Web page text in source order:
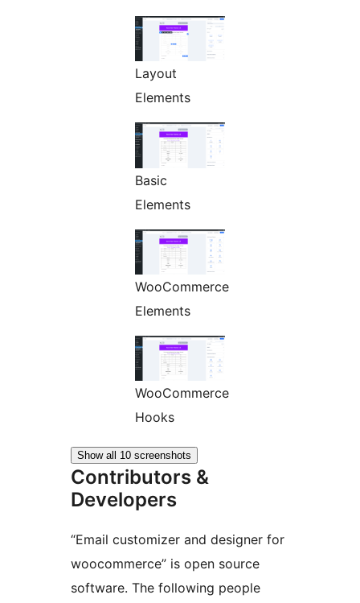
Layout
Elements
Basic
Elements
WooCommerce
Elements
WooCommerce
Hooks
Show all 10 screenshots
Contributors &
Developers
“Email customizer and designer for
woocommerce” is open source
software. The following people